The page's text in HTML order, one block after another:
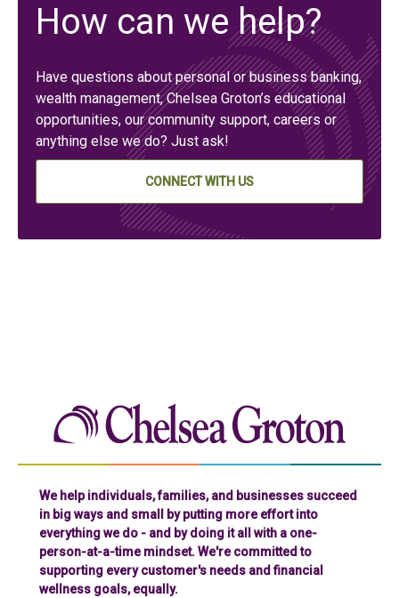
How can we help?
Have questions about personal or business banking,
wealth management, Chelsea Groton’s educational
opportunities, our community support, careers or
anything else we do? Just ask!
CONNECT WITH US
We help individuals, families, and businesses succeed
in big ways and small by putting more effort into
everything we do - and by doing it all with a one-
person-at-a-time mindset. We're committed to
supporting every customer's needs and financial
wellness goals, equally.